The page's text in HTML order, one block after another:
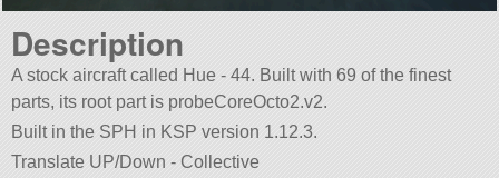
Description
A stock aircraft called Hue - 44. Built with 69 of the finest
parts, its root part is probeCoreOcto2.v2.
Built in the SPH in KSP version 1.12.3.
Translate UP/Down - Collective